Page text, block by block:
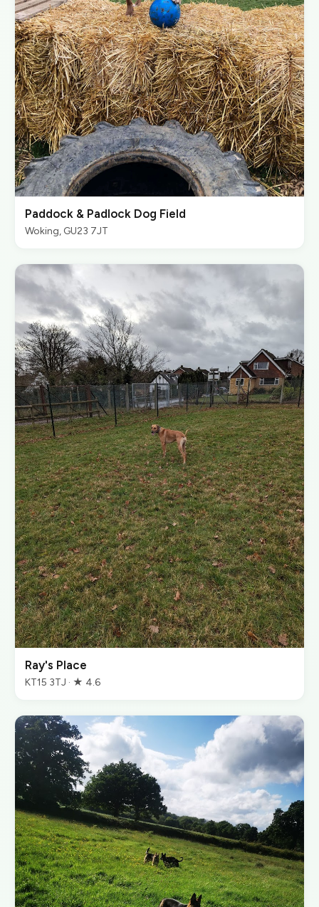
Paddock & Padlock Dog Field
Woking, GU23 7JT
Ray's Place
KT15 3TJ · ★ 4.6